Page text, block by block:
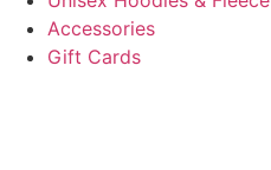
Accessories
Gift Cards